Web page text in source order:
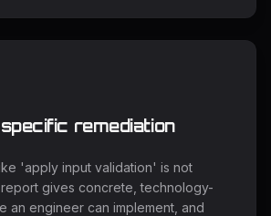
remediation
'apply input validation' is not
gives concrete, technology-
an engineer can implement, and